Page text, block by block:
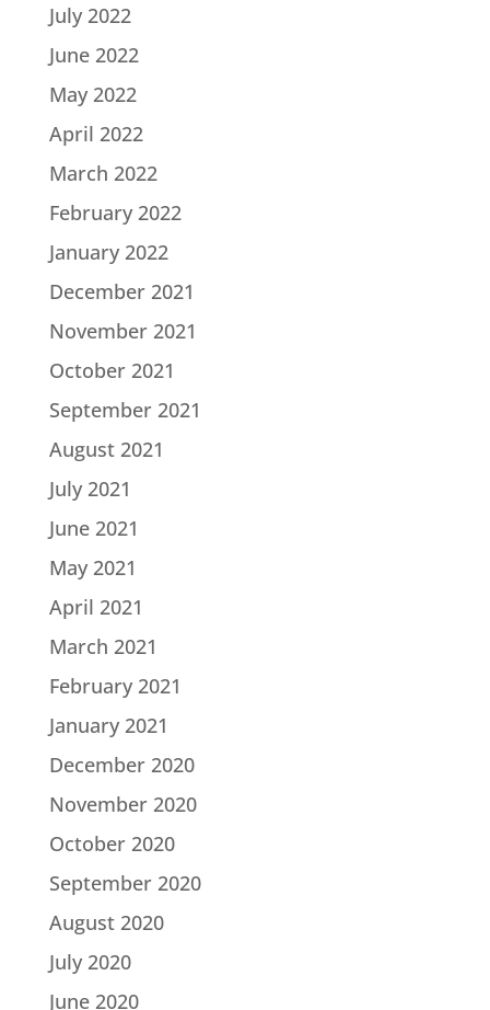
July 2022
June 2022
May 2022
April 2022
March 2022
February 2022
January 2022
December 2021
November 2021
October 2021
September 2021
August 2021
July 2021
June 2021
May 2021
April 2021
March 2021
February 2021
January 2021
December 2020
November 2020
October 2020
September 2020
August 2020
July 2020
June 2020